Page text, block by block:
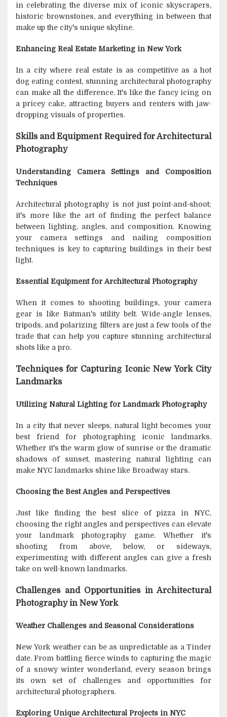
in celebrating the diverse mix of iconic skyscrapers,
historic brownstones, and everything in between that
make up the city's unique skyline.
Enhancing Real Estate Marketing in New York
In a city where real estate is as competitive as a hot
dog eating contest, stunning architectural photography
can make all the difference. It's like the fancy icing on
a pricey cake, attracting buyers and renters with jaw-
dropping visuals of properties.
Skills and Equipment Required for Architectural
Photography
Understanding Camera Settings and Composition
Techniques
Architectural photography is not just point-and-shoot;
it's more like the art of finding the perfect balance
between lighting, angles, and composition. Knowing
your camera settings and nailing composition
techniques is key to capturing buildings in their best
light.
Essential Equipment for Architectural Photography
When it comes to shooting buildings, your camera
gear is like Batman's utility belt. Wide-angle lenses,
tripods, and polarizing filters are just a few tools of the
trade that can help you capture stunning architectural
shots like a pro.
Techniques for Capturing Iconic New York City
Landmarks
Utilizing Natural Lighting for Landmark Photography
In a city that never sleeps, natural light becomes your
best friend for photographing iconic landmarks.
Whether it's the warm glow of sunrise or the dramatic
shadows of sunset, mastering natural lighting can
make NYC landmarks shine like Broadway stars.
Choosing the Best Angles and Perspectives
Just like finding the best slice of pizza in NYC,
choosing the right angles and perspectives can elevate
your landmark photography game. Whether it's
shooting from above, below, or sideways,
experimenting with different angles can give a fresh
take on well-known landmarks.
Challenges and Opportunities in Architectural
Photography in New York
Weather Challenges and Seasonal Considerations
New York weather can be as unpredictable as a Tinder
date. From battling fierce winds to capturing the magic
of a snowy winter wonderland, every season brings
its own set of challenges and opportunities for
architectural photographers.
Exploring Unique Architectural Projects in NYC